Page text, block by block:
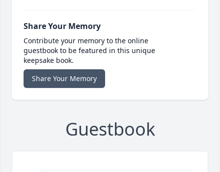
Share Your Memory
Contribute your memory to the online
guestbook to be featured in this unique
keepsake book.
Share Your Memory
Guestbook